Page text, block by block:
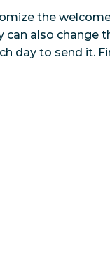
the
can also change
day to send it.